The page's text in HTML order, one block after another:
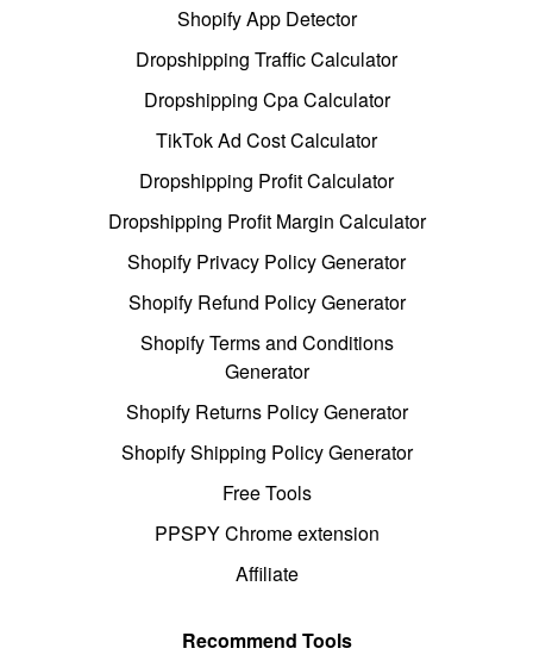
Shopify App Detector
Dropshipping Traffic Calculator
Dropshipping Cpa Calculator
TikTok Ad Cost Calculator
Dropshipping Profit Calculator
Dropshipping Profit Margin Calculator
Shopify Privacy Policy Generator
Shopify Refund Policy Generator
Shopify Terms and Conditions
Generator
Shopify Returns Policy Generator
Shopify Shipping Policy Generator
Free Tools
PPSPY Chrome extension
Affiliate
Recommend Tools